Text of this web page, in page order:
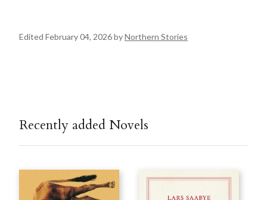
Edited February 04, 2026 byNorthern Stories
Recently added Novels